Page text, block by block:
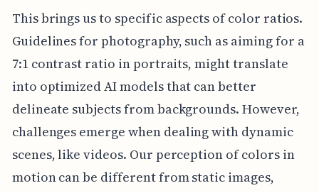
This brings us to specific aspects of color ratios.
Guidelines for photography, such as aiming for a
7:1 contrast ratio in portraits, might translate
into optimized AI models that can better
delineate subjects from backgrounds. However,
challenges emerge when dealing with dynamic
scenes, like videos. Our perception of colors in
motion can be different from static images,